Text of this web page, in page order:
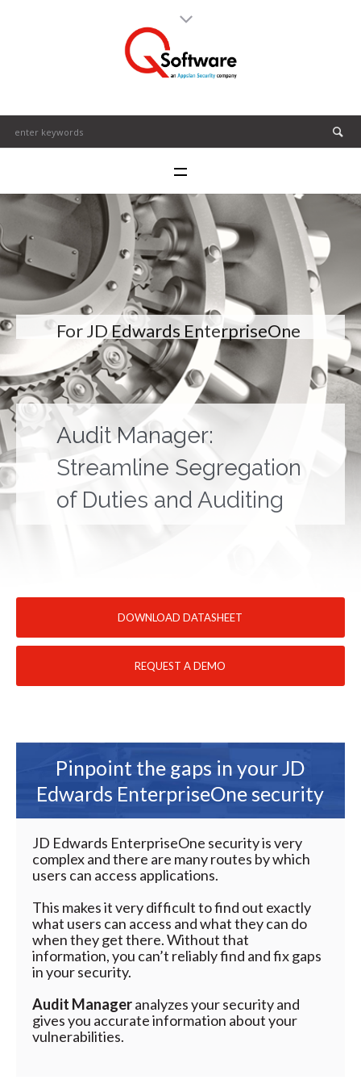
For JD Edwards EnterpriseOne
Audit Manager:
Streamline Segregation
of Duties and Auditing
DOWNLOAD DATASHEET
REQUEST A DEMO
Pinpoint the gaps in your JD
Edwards EnterpriseOne security
JD Edwards EnterpriseOne security is very
complex and there are many routes by which
users can access applications.
This makes it very difficult to find out exactly
what users can access and what they can do
when they get there. Without that
information, you can’t reliably find and fix gaps
in your security.
Audit Manageranalyzes your security and
gives you accurate information about your
vulnerabilities.